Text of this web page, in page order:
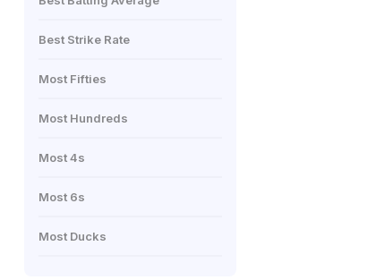
Best Strike Rate
Most Fifties
Most Hundreds
Most 4s
Most 6s
Most Ducks